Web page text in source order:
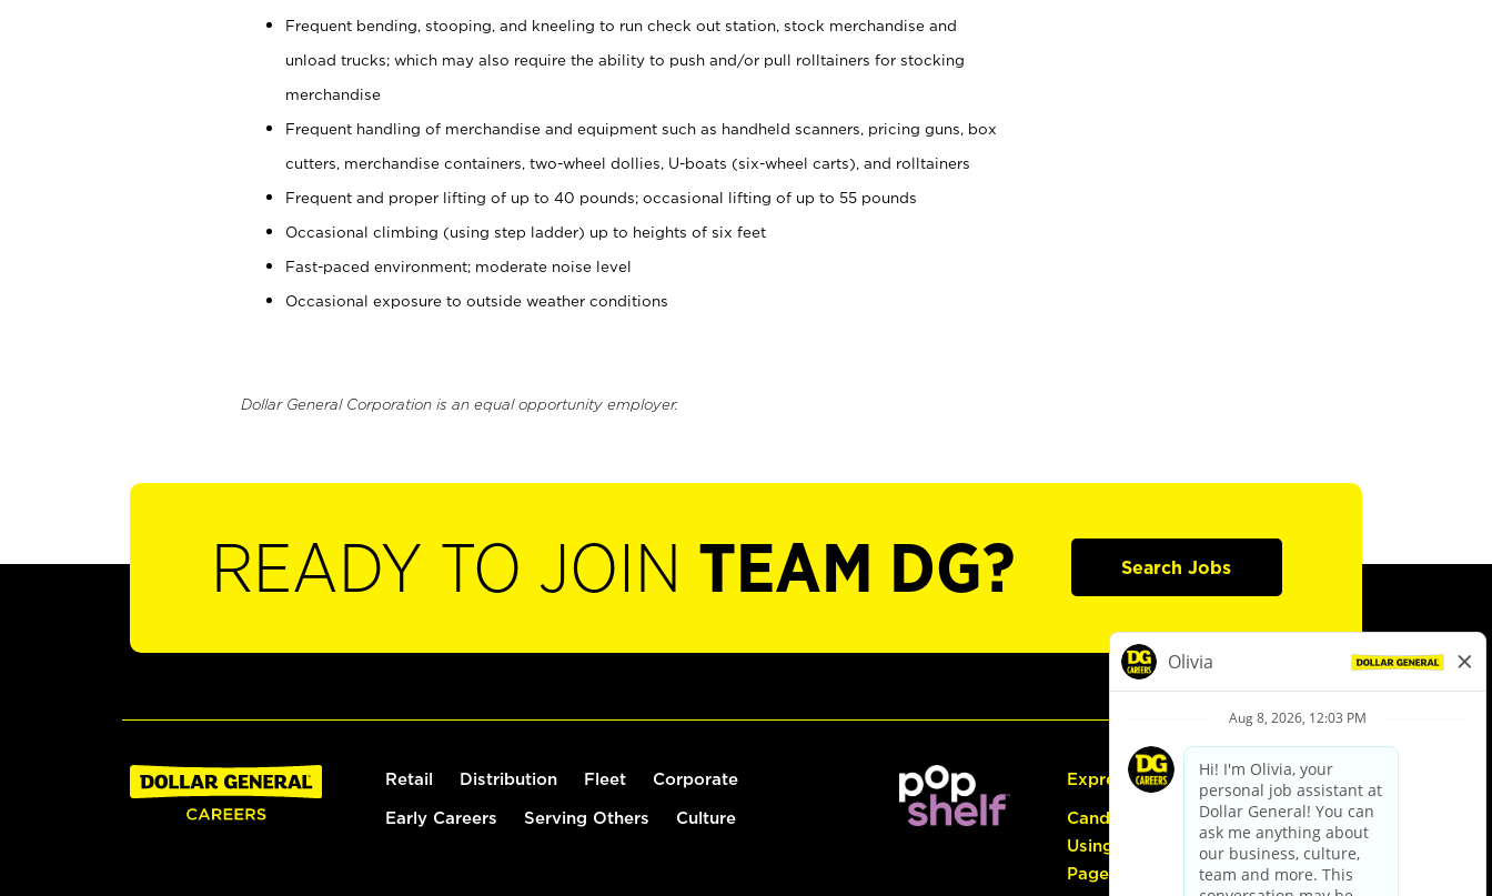
Frequent bending, stooping, and kneeling to run check out station, stock merchandise and
unload trucks; which may also require the ability to push and/or pull rolltainers for stocking
merchandise
Frequent handling of merchandise and equipment such as handheld scanners, pricing guns, box
cutters, merchandise containers, two-wheel dollies, U-boats (six-wheel carts), and rolltainers
Frequent and proper lifting of up to 40 pounds; occasional lifting of up to 55 pounds
Occasional climbing (using step ladder) up to heights of six feet
Fast-paced environment; moderate noise level
Occasional exposure to outside weather conditions
Dollar General Corporation is an equal opportunity employer.
READY TO JOIN TEAM DG? Search Jobs
Retail Distribution Fleet Corporate
Early Careers Serving Others Culture
Express Hiring
Candidate Guide:
Using the Careers
Page